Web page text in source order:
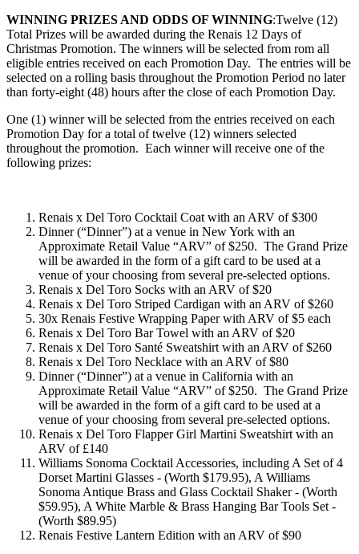
WINNING PRIZES AND ODDS OF WINNING:Twelve (12)
Total Prizes will be awarded during the Renais 12 Days of
Christmas Promotion. The winners will be selected from rom all
eligible entries received on each Promotion Day. The entries will be
selected on a rolling basis throughout the Promotion Period no later
than forty-eight (48) hours after the close of each Promotion Day.
One (1) winner will be selected from the entries received on each
Promotion Day for a total of twelve (12) winners selected
throughout the promotion. Each winner will receive one of the
following prizes:
Renais x Del Toro Cocktail Coat with an ARV of $300
Dinner (“Dinner”) at a venue in New York with an
Approximate Retail Value “ARV” of $250. The Grand Prize
will be awarded in the form of a gift card to be used at a
venue of your choosing from several pre-selected options.
Renais x Del Toro Socks with an ARV of $20
Renais x Del Toro Striped Cardigan with an ARV of $260
30x Renais Festive Wrapping Paper with ARV of $5 each
Renais x Del Toro Bar Towel with an ARV of $20
Renais x Del Toro Santé Sweatshirt with an ARV of $260
Renais x Del Toro Necklace with an ARV of $80
Dinner (“Dinner”) at a venue in California with an
Approximate Retail Value “ARV” of $250. The Grand Prize
will be awarded in the form of a gift card to be used at a
venue of your choosing from several pre-selected options.
Renais x Del Toro Flapper Girl Martini Sweatshirt with an
ARV of £140
Williams Sonoma Cocktail Accessories, including A Set of 4
Dorset Martini Glasses - (Worth $179.95), A Williams
Sonoma Antique Brass and Glass Cocktail Shaker - (Worth
$59.95), A White Marble & Brass Hanging Bar Tools Set -
(Worth $89.95)
Renais Festive Lantern Edition with an ARV of $90